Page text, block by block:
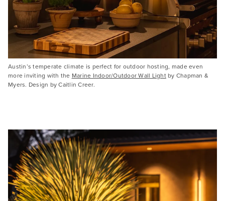
Austin’s temperate climate is perfect for outdoor hosting, made even
more inviting with the Marine Indoor/Outdoor Wall Lightby Chapman &
Myers. Design by Caitlin Creer.